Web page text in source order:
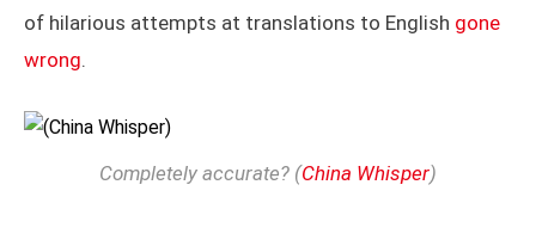
of hilarious attempts at translations to English gone
wrong.
Completely accurate? (China Whisper)